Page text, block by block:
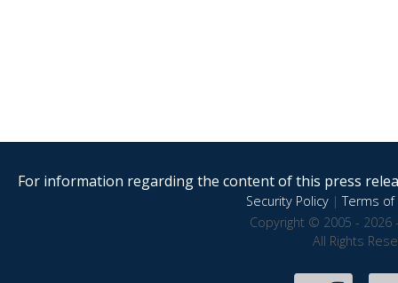
For information regarding the content of this press
Security Policy|Terms of
Copyright © 2005 - 2026
All Rights